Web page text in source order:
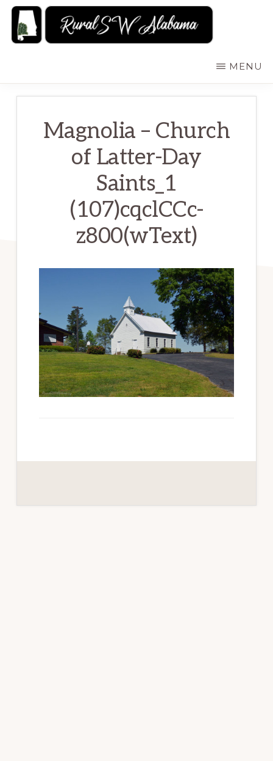
Skip
Alabama:
Attractions
MENU
Magnolia – Church
of Latter-Day
Saints_1
(107)cqclCCc-
z800(wText)